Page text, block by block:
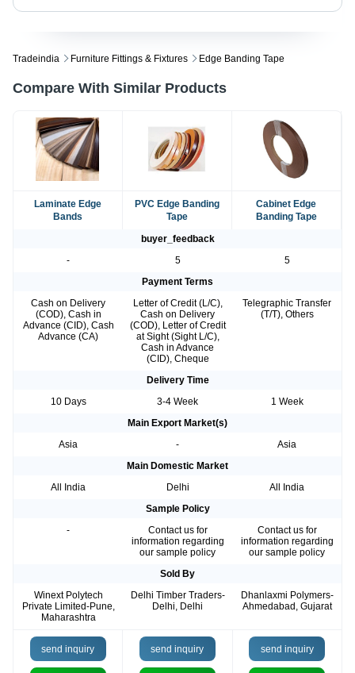
Tradeindia Furniture Fittings & Fixtures Edge Banding Tape
Compare With Similar Products
Laminate Edge
Bands
PVC Edge Banding
Tape
Cabinet Edge
Banding Tape
buyer_feedback
-
5
5
Payment Terms
Cash on Delivery
(COD), Cash in
Advance (CID), Cash
Advance (CA)
Letter of Credit (L/C),
Cash on Delivery
(COD), Letter of Credit
at Sight (Sight L/C),
Cash in Advance
(CID), Cheque
Telegraphic Transfer
(T/T), Others
Delivery Time
10 Days
3-4 Week
1 Week
Main Export Market(s)
Asia
-
Asia
Main Domestic Market
All India
Delhi
All India
Sample Policy
-
Contact us for
information regarding
our sample policy
Contact us for
information regarding
our sample policy
Sold By
Winext Polytech
Private Limited-Pune,
Maharashtra
Delhi Timber Traders-
Delhi, Delhi
Dhanlaxmi Polymers-
Ahmedabad, Gujarat
send inquiry send inquiry send inquiry